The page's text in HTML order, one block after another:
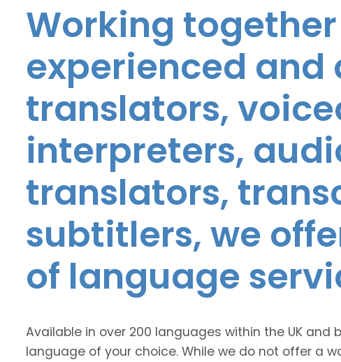
Working
experienced and
translators,
interpreters,
translators,
subtitlers, we
of language
Available in over 200 languages within the UK
language of your choice. While we do not offer a